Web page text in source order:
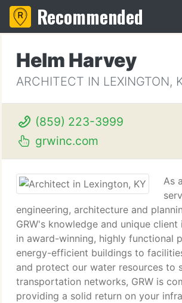
Recommended
Helm Harvey
ARCHITECT IN LEXINGTON,
(859) 223-3999
grwinc.com
As
engineering, architecture and
GRW's knowledge and unique client
in award-winning, highly functional
energy-efficient buildings to
and protect our water resources to
transportation networks, GRW is
providing a solid return on your